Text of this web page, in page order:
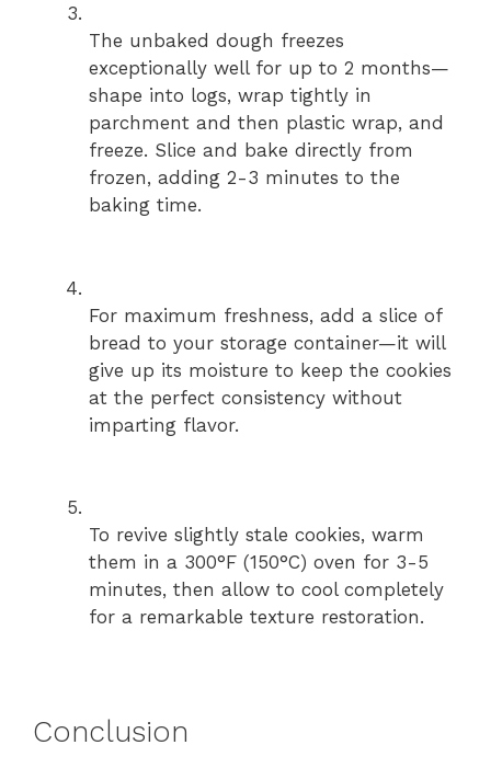
The unbaked dough freezes
exceptionally well for up to 2 months—
shape into logs, wrap tightly in
parchment and then plastic wrap, and
freeze. Slice and bake directly from
frozen, adding 2-3 minutes to the
baking time.
For maximum freshness, add a slice of
bread to your storage container—it will
give up its moisture to keep the cookies
at the perfect consistency without
imparting flavor.
To revive slightly stale cookies, warm
them in a 300°F (150°C) oven for 3-5
minutes, then allow to cool completely
for a remarkable texture restoration.
Conclusion